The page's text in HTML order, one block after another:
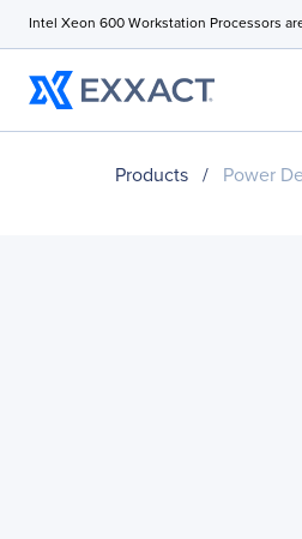
Intel Xeon 600 Workstation Processors
Products / Power